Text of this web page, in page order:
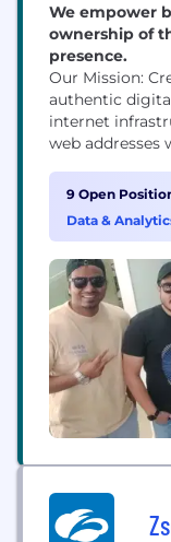
We empower
ownership of
presence.
Our Mission:
authentic
internet
web addresses
world’s
.info, .pro,
build, market,
9 Open
Data &